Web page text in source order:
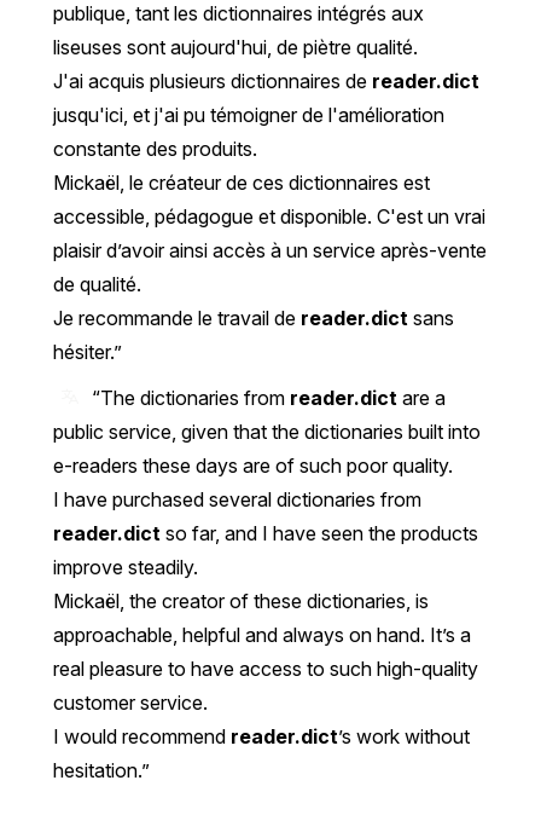
publique, tant les dictionnaires intégrés aux
liseuses sont aujourd'hui, de piètre qualité.
J'ai acquis plusieurs dictionnaires de reader.dict
jusqu'ici, et j'ai pu témoigner de l'amélioration
constante des produits.
Mickaël, le créateur de ces dictionnaires est
accessible, pédagogue et disponible. C'est un vrai
plaisir d’avoir ainsi accès à un service après-vente
de qualité.
Je recommande le travail de reader.dict sans
hésiter.
“The dictionaries from reader.dict are a
public service, given that the dictionaries built into
e-readers these days are of such poor quality.
I have purchased several dictionaries from
reader.dict so far, and I have seen the products
improve steadily.
Mickaël, the creator of these dictionaries, is
approachable, helpful and always on hand. It’s a
real pleasure to have access to such high-quality
customer service.
I would recommend reader.dict’s work without
hesitation.”